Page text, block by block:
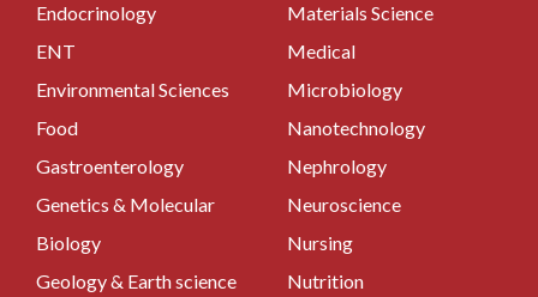
Endocrinology
ENT
Environmental Sciences
Food
Gastroenterology
Genetics & Molecular
Biology
Geology & Earth science
Materials Science
Medical
Microbiology
Nanotechnology
Nephrology
Neuroscience
Nursing
Nutrition